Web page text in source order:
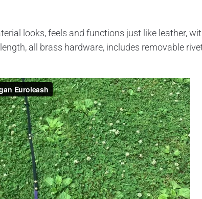
looks, feels and functions just like leather,
all brass hardware, includes removable